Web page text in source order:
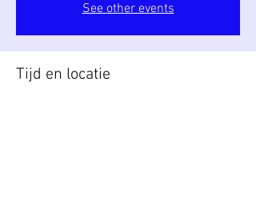
See other events
Tijd en locatie